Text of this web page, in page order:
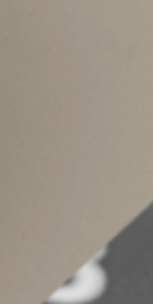
These are
alternate
Reach out